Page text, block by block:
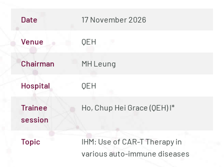
Date 17 November 2026
Venue QEH
Chairman MH Leung
Hospital QEH
Trainee
session
Ho, Chup Hei Grace (QEH) I*
Topic
IHM: Use of CAR-T Therapy in
various auto-immune diseases